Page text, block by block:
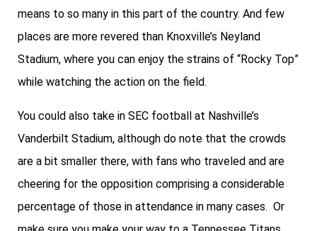
means to so many in this part of the country. And few
places are more revered than Knoxville’s Neyland
Stadium, where you can enjoy the strains of “Rocky Top”
while watching the action on the field.
You could also take in SEC football at Nashville’s
Vanderbilt Stadium, although do note that the crowds
are a bit smaller there, with fans who traveled and are
cheering for the opposition comprising a considerable
percentage of those in attendance in many cases. Or